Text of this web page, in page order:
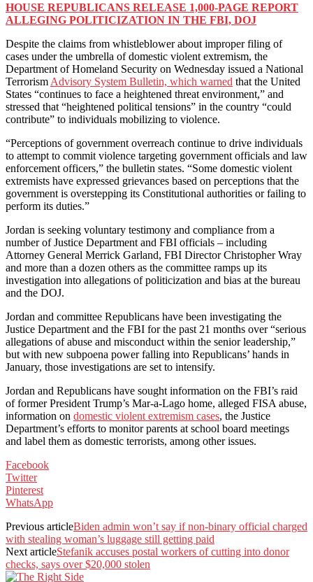
HOUSE REPUBLICANS RELEASE 1,000-PAGE REPORT
ALLEGING POLITICIZATION IN THE FBI, DOJ
Despite the claims from whistleblower about improper filing of
cases under the umbrella of domestic violent extremism, the
Department of Homeland Security on Wednesday issued a National
Terrorism Advisory System Bulletin, which warned that the United
States “continues to face a heightened threat environment,” and
stressed that “heightened political tensions” in the country “could
contribute” to individuals mobilizing to violence.
“Perceptions of government overreach continue to drive individuals
to attempt to commit violence targeting government officials and law
enforcement officers,” the bulletin states. “Some domestic violent
extremists have expressed grievances based on perceptions that the
government is overstepping its Constitutional authorities or failing to
perform its duties.”
Jordan is seeking voluntary testimony and compliance from a
number of Justice Department and FBI officials – including
Attorney General Merrick Garland, FBI Director Christopher Wray
and more than a dozen others as the committee ramps up its
investigation into allegations of politicization and bias at the bureau
and the DOJ.
Jordan and committee Republicans have been investigating the
Justice Department and the FBI for the past 21 months over “serious
allegations of abuse and misconduct within the senior leadership,”
but with new subpoena power falling into Republicans’ hands in
January, those investigations are set to intensify.
Jordan and Republicans have sought information on the FBI’s raid
of former President Trump’s Mar-a-Lago home, alleged FISA abuse,
information on domestic violent extremism cases, the Justice
Department’s efforts to monitor parents at school board meetings
and label them as domestic terrorists, among other issues.
Facebook
Twitter
Pinterest
WhatsApp
Previous articleBiden admin won’t say if non-binary official charged
with stealing woman’s luggage still getting paid
Next articleStefanik accuses postal workers of cutting into donor
checks, says over $20,000 stolen